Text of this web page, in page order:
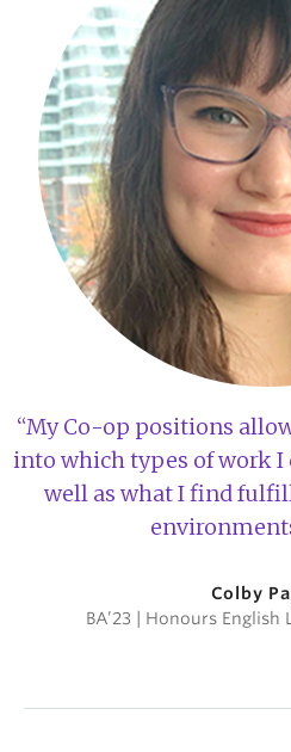
“My Co-op positions
into which types of work I
well as what I find
Colby
BA’23 | Honours English